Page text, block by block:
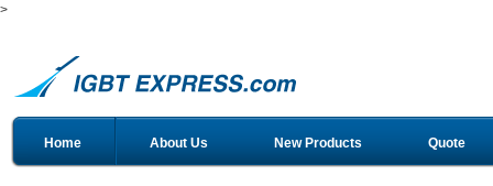
>
Home About Us New Products Quote